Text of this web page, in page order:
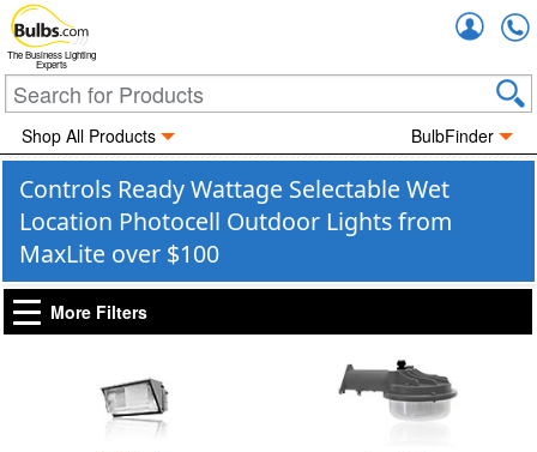
The Business Lighting
Experts
Shop All Products BulbFinder
Controls Ready Wattage Selectable Wet
Location Photocell Outdoor Lights from
MaxLite over $100
More Filters